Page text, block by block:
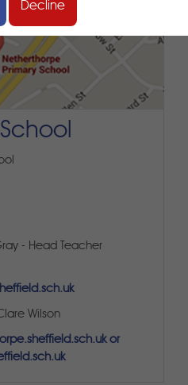
Decline
- Head Teacher
Wilson
or